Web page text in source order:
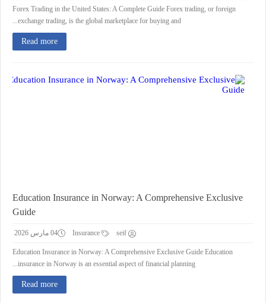
Forex Trading in the United States: A Complete Guide Forex trading, or foreign
exchange trading, is the global marketplace for buying and...
Read more
Education Insurance in Norway: A Comprehensive Exclusive
Guide
seif 04 مارس 2026
Education Insurance in Norway: A Comprehensive Exclusive Guide Education
insurance in Norway is an essential aspect of financial planning...
Read more